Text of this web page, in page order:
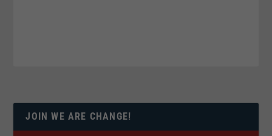
JOIN WE ARE CHANGE!